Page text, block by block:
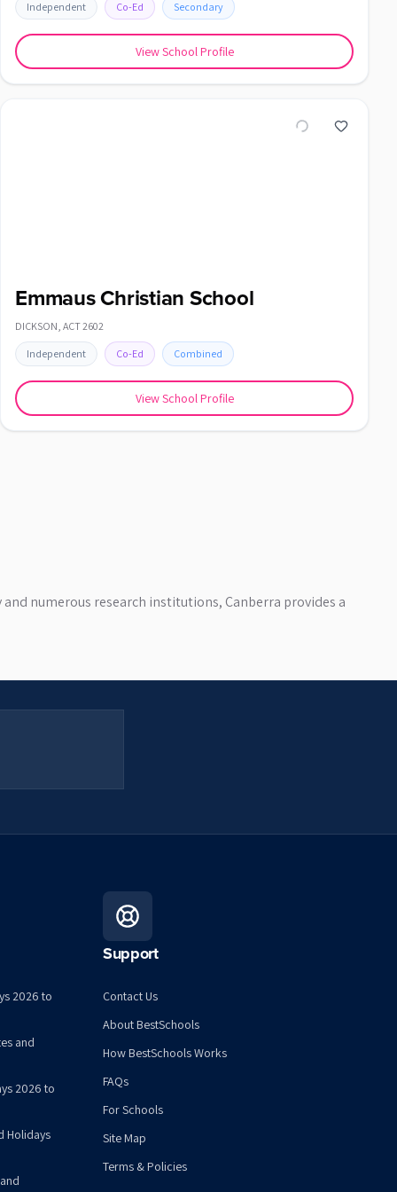
Independent Co-Ed Secondary
View School Profile
Emmaus Christian School
DICKSON, ACT2602
Independent Co-Ed Combined
View School Profile
numerous research institutions, Canberra provides a
2026 to
and
2026 to
Holidays
Support
Contact Us
About BestSchools
How BestSchools Works
FAQs
For Schools
Site Map
Terms & Policies